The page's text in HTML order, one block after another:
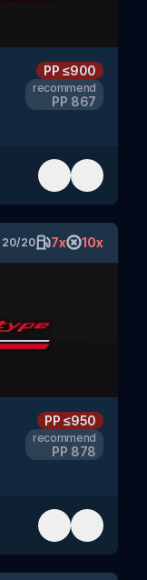
PP≤900
recommend
PP 867
20/20 7x 10x
PP≤950
recommend
PP 878